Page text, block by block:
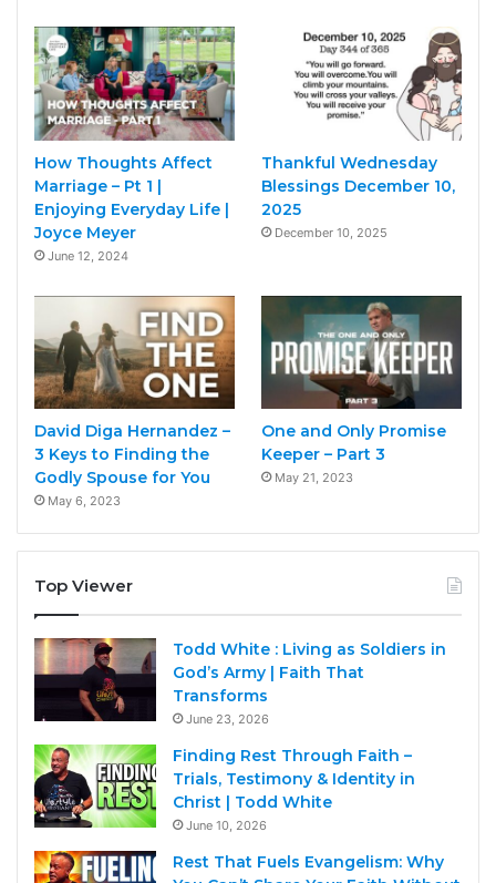
How Thoughts Affect
Marriage – Pt 1 |
Enjoying Everyday Life |
Joyce Meyer
June 12, 2024
Thankful Wednesday
Blessings December 10,
2025
December 10, 2025
David Diga Hernandez –
3 Keys to Finding the
Godly Spouse for You
May 6, 2023
One and Only Promise
Keeper – Part 3
May 21, 2023
Top Viewer
Todd White : Living as Soldiers in
God’s Army | Faith That
Transforms
June 23, 2026
Finding Rest Through Faith –
Trials, Testimony & Identity in
Christ | Todd White
June 10, 2026
Rest That Fuels Evangelism: Why